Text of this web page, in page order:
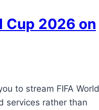
Cup 2026 on
to stream FIFA World
services rather than